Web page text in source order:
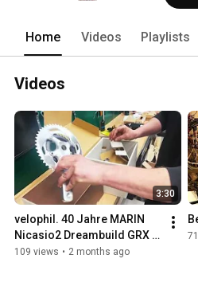
Home Videos Playlists
Videos
3:30
velophil. 40 Jahre MARIN
Nicasio2 Dreambuild GRX
Ltd.
109 views • 2 months ago